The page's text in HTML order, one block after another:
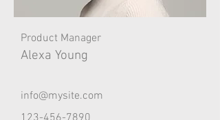
Product Manager
Alexa Young
info@mysite.com